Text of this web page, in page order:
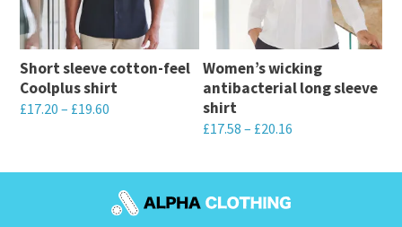
options
may
be
chosen
product
options
may
be
chosen
on
product
page
Short sleeve cotton-feel
Coolplus shirt
£17.20 – £19.60
Women’s wicking
antibacterial long sleeve
shirt
£17.58 – £20.16
has